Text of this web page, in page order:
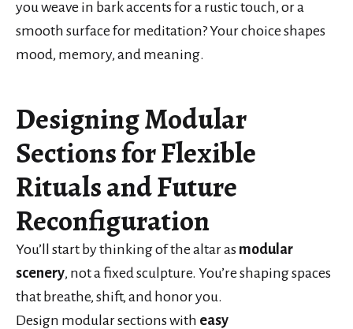
you weave in bark accents for a rustic touch, or a
smooth surface for meditation? Your choice shapes
mood, memory, and meaning.
Designing Modular
Sections for Flexible
Rituals and Future
Reconfiguration
You’ll start by thinking of the altar as modular
scenery, not a fixed sculpture. You’re shaping spaces
that breathe, shift, and honor you.
Design modular sections with easy